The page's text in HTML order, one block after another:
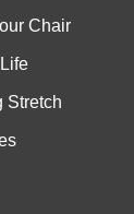
Chair
Stretch